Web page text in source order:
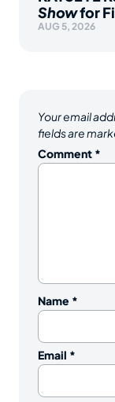
Showfor
AUG 5, 2026
Your email
fields are
Comment *
Name *
Email *